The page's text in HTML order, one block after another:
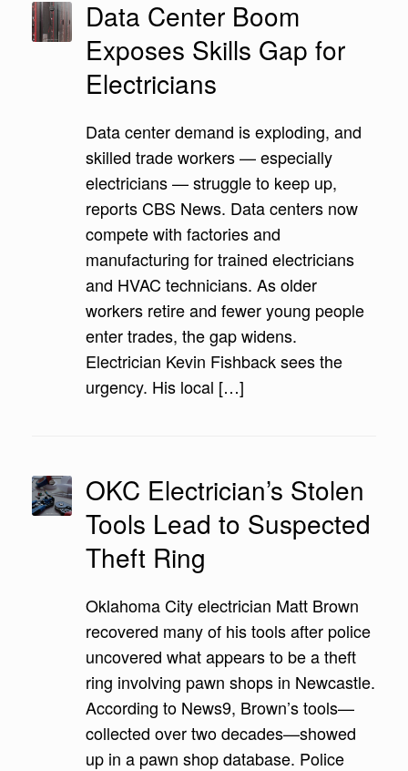
Data Center Boom
Exposes Skills Gap for
Electricians
Data center demand is exploding, and
skilled trade workers — especially
electricians — struggle to keep up,
reports CBS News. Data centers now
compete with factories and
manufacturing for trained electricians
and HVAC technicians. As older
workers retire and fewer young people
enter trades, the gap widens.
Electrician Kevin Fishback sees the
urgency. His local […]
OKC Electrician’s Stolen
Tools Lead to Suspected
Theft Ring
Oklahoma City electrician Matt Brown
recovered many of his tools after police
uncovered what appears to be a theft
ring involving pawn shops in Newcastle.
According to News9, Brown’s tools—
collected over two decades—showed
up in a pawn shop database. Police